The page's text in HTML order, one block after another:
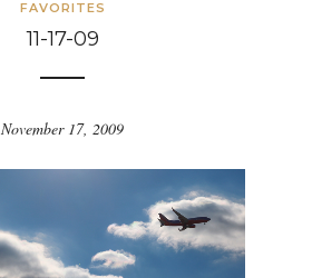
FAVORITES
11-17-09
November 17, 2009